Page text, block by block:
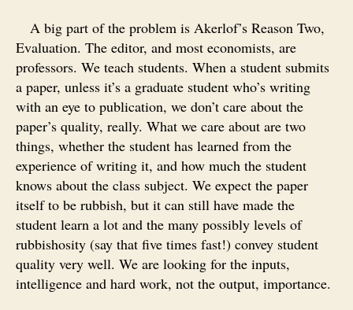
A big part of the problem is Akerlof’s Reason Two,
Evaluation. The editor, and most economists, are
professors. We teach students. When a student submits
a paper, unless it’s a graduate student who’s writing
with an eye to publication, we don’t care about the
paper’s quality, really. What we care about are two
things, whether the student has learned from the
experience of writing it, and how much the student
knows about the class subject. We expect the paper
itself to be rubbish, but it can still have made the
student learn a lot and the many possibly levels of
rubbishosity (say that five times fast!) convey student
quality very well. We are looking for the inputs,
intelligence and hard work, not the output, importance.